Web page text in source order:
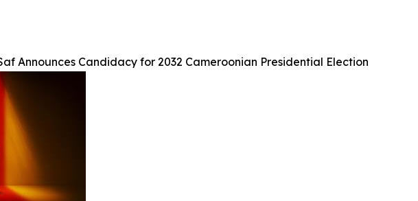
Announces Candidacy for 2032 Cameroonian Presidential Election